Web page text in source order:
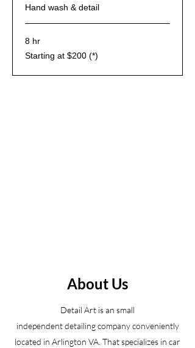
Hand wash & detail
8 hr
Starting
at
Starting at $200 (*)
About Us
Detail Art is an small
independent detailing company conveniently
located in Arlington VA. That specializes in car